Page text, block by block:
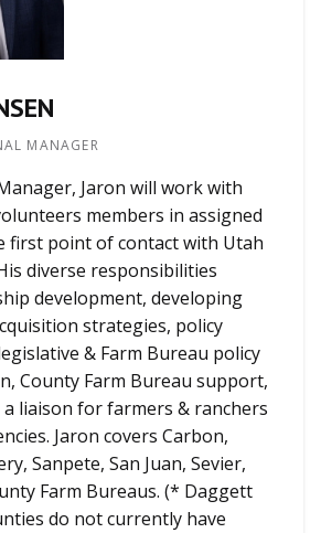
MANAGER
Jaron will work with
members in assigned
first point of contact with Utah
diverse responsibilities
development, developing
strategies, policy
& Farm Bureau policy
County Farm Bureau support,
liaison for farmers & ranchers
Jaron covers Carbon,
Sanpete, San Juan, Sevier,
Farm Bureaus. (* Daggett
do not currently have